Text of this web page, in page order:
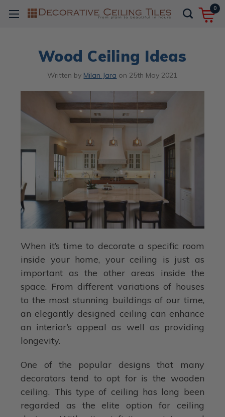
0
Wood Ceiling Ideas
Written by Milan Jara on 25th May 2021
When it’s time to decorate a specific room
inside your home, your ceiling is just as
important as the other areas inside the
space. From different variations of houses
to the most stunning buildings of our time,
an elegantly designed ceiling can enhance
an interior’s appeal as well as providing
longevity.
One of the popular designs that many
decorators tend to opt for is the wooden
ceiling. This type of ceiling has long been
regarded as the elite option for ceiling